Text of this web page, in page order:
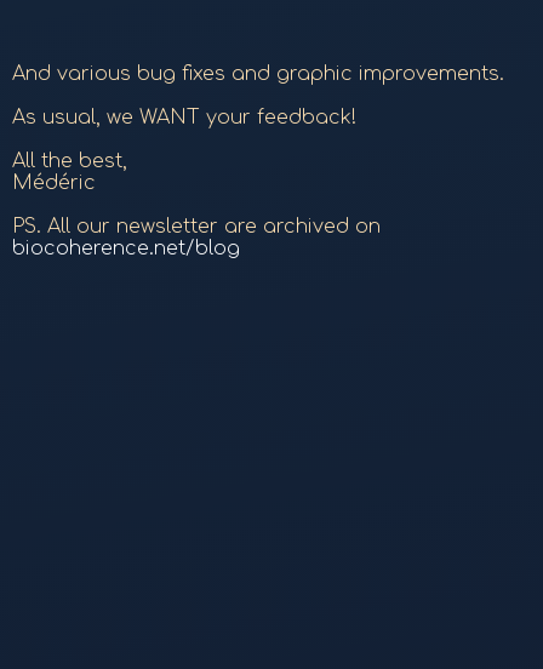
And various bug fixes and graphic improvements.
As usual, we WANT your feedback!
All the best,
Médéric
PS. All our newsletter are archived on
biocoherence.net/blog